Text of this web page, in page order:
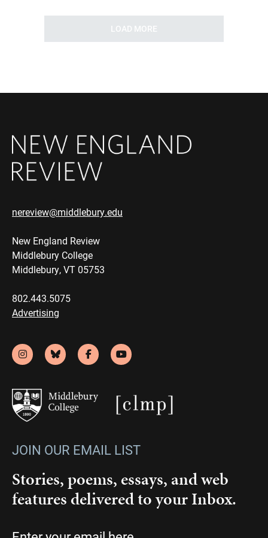
LOAD MORE
nereview@middlebury.edu
New England Review
Middlebury College
Middlebury, VT 05753
802.443.5075
Advertising
JOIN OUR EMAIL LIST
Stories, poems, essays, and web
features delivered to your Inbox.